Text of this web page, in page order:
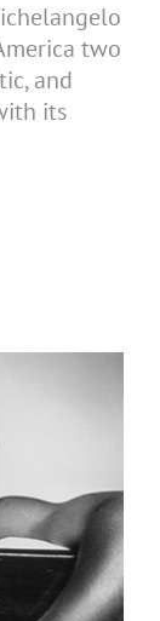
two
and
its